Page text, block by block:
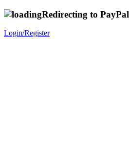
Redirecting to
Login/Register